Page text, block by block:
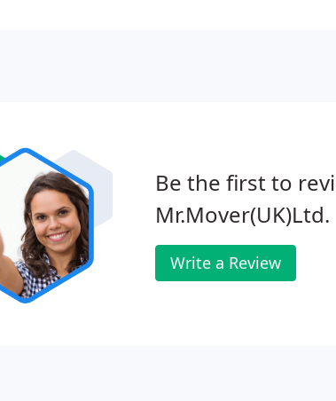
Be the first to
Mr.Mover(UK)Ltd.
Write a Review